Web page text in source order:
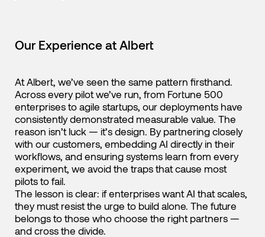
Our Experience at Albert
At Albert, we’ve seen the same pattern firsthand.
Across every pilot we’ve run, from Fortune 500
enterprises to agile startups, our deployments have
consistently demonstrated measurable value. The
reason isn’t luck — it’s design. By partnering closely
with our customers, embedding AI directly in their
workflows, and ensuring systems learn from every
experiment, we avoid the traps that cause most
pilots to fail.
The lesson is clear: if enterprises want AI that scales,
they must resist the urge to build alone. The future
belongs to those who choose the right partners —
and cross the divide.